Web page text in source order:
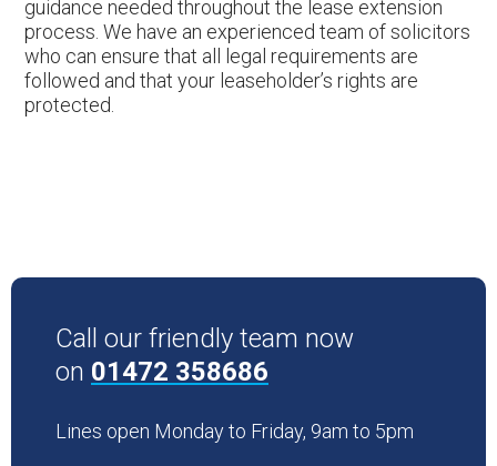
guidance needed throughout the lease extension
process. We have an experienced team of solicitors
who can ensure that all legal requirements are
followed and that your leaseholder’s rights are
protected.
Call our friendly team now
on 01472 358686
Lines open Monday to Friday, 9am to 5pm